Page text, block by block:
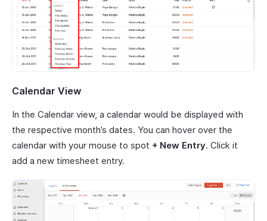
Calendar View
In the Calendar view, a calendar would be displayed with
the respective month’s dates. You can hover over the
calendar with your mouse to spot + New Entry. Click it
add a new timesheet entry.